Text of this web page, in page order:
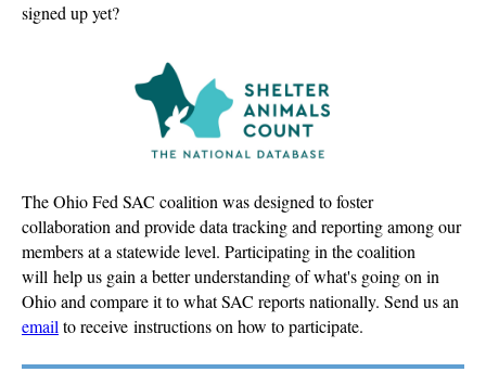
signed up yet?
The Ohio Fed SAC coalition was designed to foster
collaboration and provide data tracking and reporting among our
members at a statewide level. Participating in the coalition
will help us gain a better understanding of what's going on in
Ohio and compare it to what SAC reports nationally. Send us an
email to receive instructions on how to participate.